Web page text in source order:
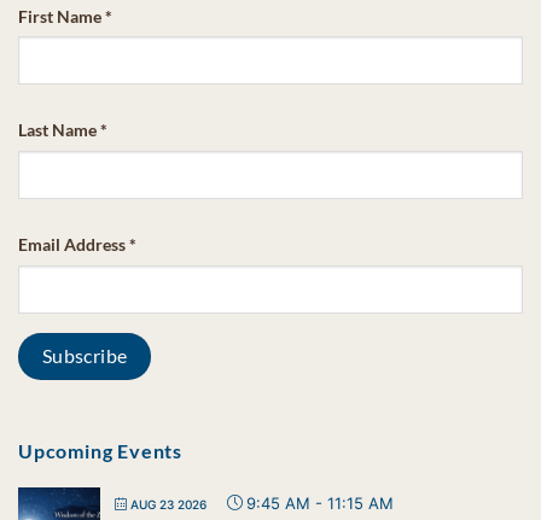
First Name*
Last Name*
Email Address*
Upcoming Events
AUG 23 2026 9:45 AM - 11:15 AM